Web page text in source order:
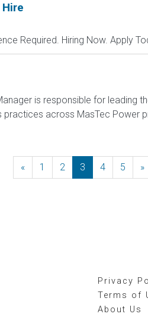
Required. Hiring Now. Apply
is responsible for leading
across MasTec Power
« Previous
1 2 3 4 5 »
Privacy
Terms of
About Us